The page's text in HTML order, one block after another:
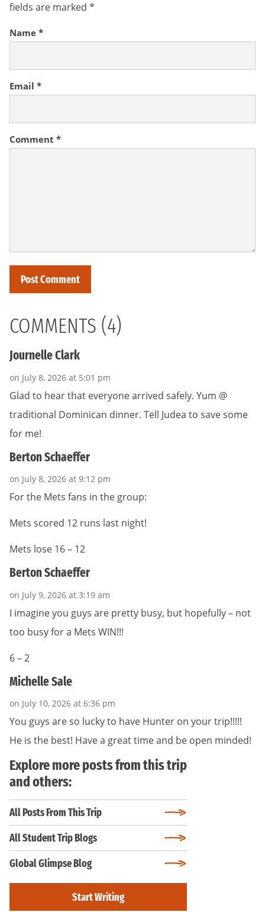
fields are marked *
Comment *
Name *
Email *
COMMENTS (4)
Journelle Clark
on July 8, 2026 at 5:01 pm
Glad to hear that everyone arrived safely. Yum @
traditional Dominican dinner. Tell Judea to save some
for me!
Berton Schaeffer
on July 8, 2026 at 9:12 pm
For the Mets fans in the group:
Mets scored 12 runs last night!
Mets lose 16 – 12
Berton Schaeffer
on July 9, 2026 at 3:19 am
I imagine you guys are pretty busy, but hopefully – not
too busy for a Mets WIN!!!
6 – 2
Michelle Sale
on July 10, 2026 at 6:36 pm
You guys are so lucky to have Hunter on your trip!!!!!
He is the best! Have a great time and be open minded!
Explore more posts from this trip
and others:
All Posts From This Trip
All Student Trip Blogs
Global Glimpse Blog
Start Writing